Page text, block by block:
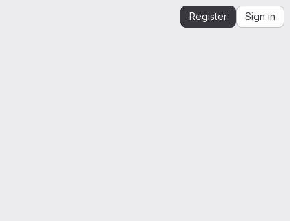
Register Sign in